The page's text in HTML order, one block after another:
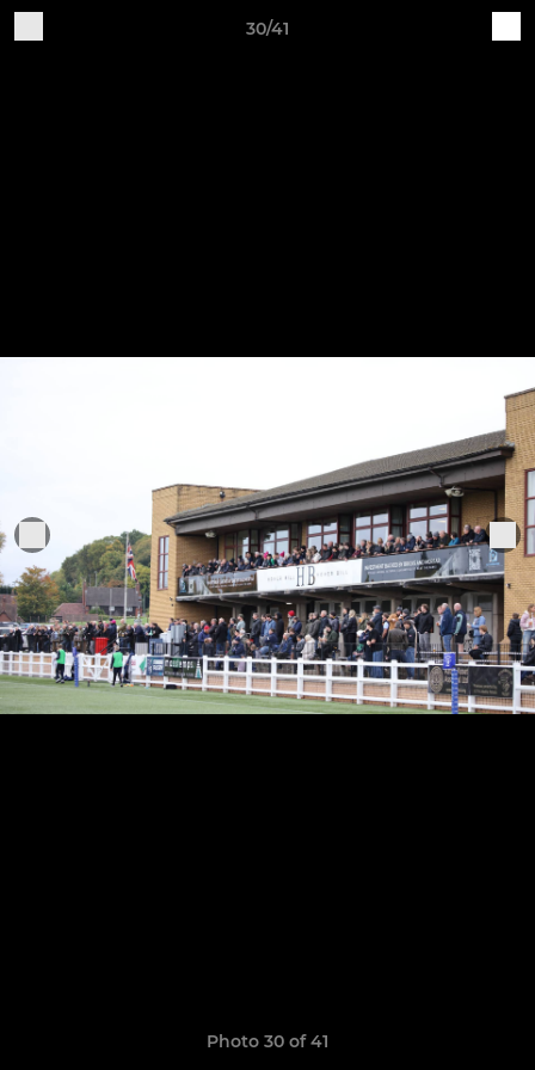
30/41
Photo 30 of 41